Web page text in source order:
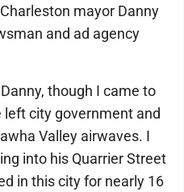
mayor Danny
and ad agency
though I came to
left city government and
Valley airwaves. I
into his Quarrier Street
in this city for nearly 16